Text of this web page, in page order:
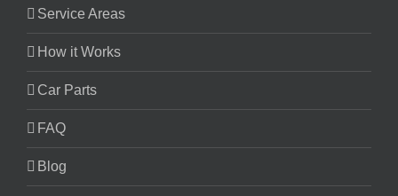
Service Areas
How it Works
Car Parts
FAQ
Blog